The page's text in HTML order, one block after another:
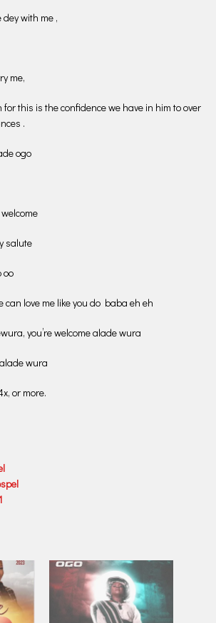
with me ,
me,
this is the confidence we have in him to over
.
ogo
salute
oo
can love me like you do baba eh eh
you’re welcome alade wura
wura
or more.